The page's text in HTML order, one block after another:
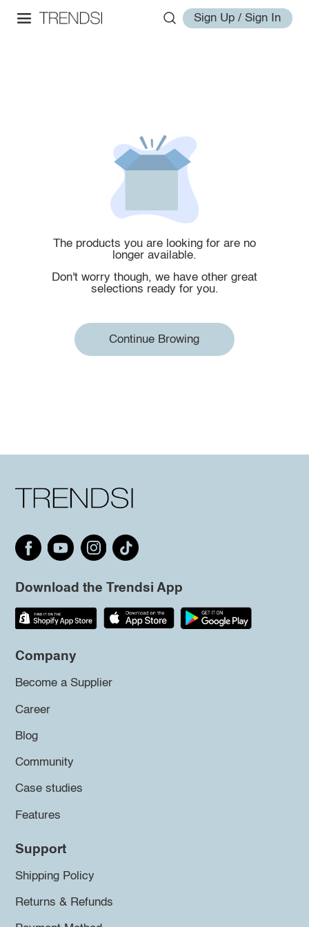
Sign Up / Sign In
The products you are looking for are no
longer available.
Don't worry though, we have other great
selections ready for you.
Continue Browing
Download the Trendsi App
Company
Become a Supplier
Career
Blog
Community
Case studies
Features
Support
Shipping Policy
Returns & Refunds